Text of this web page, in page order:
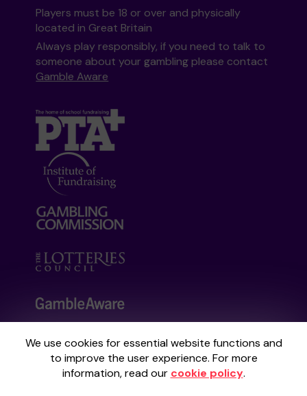
We use cookies for essential website functions and
to improve the user experience. For more
information, read our cookie policy.
Players must be 18 or over and physically
located in Great Britain
Always play responsibly, if you need to talk to
someone about your gambling please contact
Gamble Aware
Your School Lottery is administered by
Gatherwell, an External Lottery Manager